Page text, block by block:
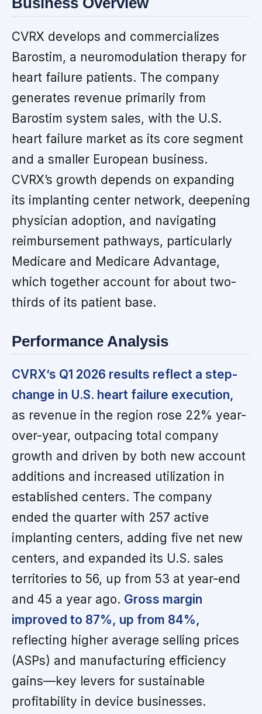
CVRX develops and commercializes
Barostim, a neuromodulation therapy for
heart failure patients. The company
generates revenue primarily from
Barostim system sales, with the U.S.
heart failure market as its core segment
and a smaller European business.
CVRX’s growth depends on expanding
its implanting center network, deepening
physician adoption, and navigating
reimbursement pathways, particularly
Medicare and Medicare Advantage,
which together account for about two-
thirds of its patient base.
Performance Analysis
CVRX’s Q1 2026 results reflect a step-
change in U.S. heart failure execution,
as revenue in the region rose 22% year-
over-year, outpacing total company
growth and driven by both new account
additions and increased utilization in
established centers. The company
ended the quarter with 257 active
implanting centers, adding five net new
centers, and expanded its U.S. sales
territories to 56, up from 53 at year-end
and 45 a year ago. Gross margin
improved to 87%, up from 84%,
reflecting higher average selling prices
(ASPs) and manufacturing efficiency
gains—key levers for sustainable
profitability in device businesses.